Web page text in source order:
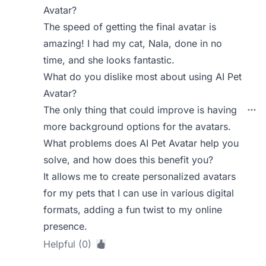
Avatar?
The speed of getting the final avatar is
amazing! I had my cat, Nala, done in no
time, and she looks fantastic.
What do you dislike most about using AI Pet
Avatar?
The only thing that could improve is having
more background options for the avatars.
What problems does AI Pet Avatar help you
solve, and how does this benefit you?
It allows me to create personalized avatars
for my pets that I can use in various digital
formats, adding a fun twist to my online
presence.
Helpful (0)